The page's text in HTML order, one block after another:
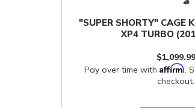
"SUPER SHORTY" CAGE
XP4 TURBO
$1,099.99
Pay over time with Affirm .
checkout.